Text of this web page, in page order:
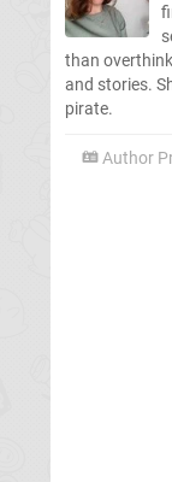
than
and stories.
pirate.
Author